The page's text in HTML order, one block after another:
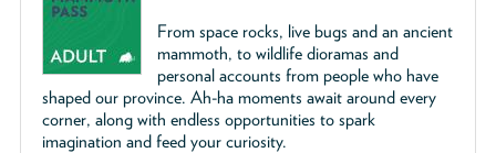
From space rocks, live bugs and an ancient
mammoth, to wildlife dioramas and
personal accounts from people who have
shaped our province. Ah-ha moments await around every
corner, along with endless opportunities to spark
imagination and feed your curiosity.